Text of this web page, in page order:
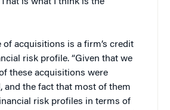
acquisitions is a firm’s credit
risk profile. “Given that we
these acquisitions were
and the fact that most of them
risk profiles in terms of